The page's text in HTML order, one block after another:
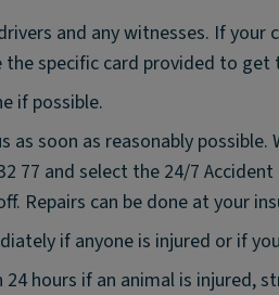
and any witnesses. If your
the specific card provided to get
if possible.
as soon as reasonably
77 and select the 24/7
Repairs can be done at your
if anyone is injured or if
hours if an animal is injured,